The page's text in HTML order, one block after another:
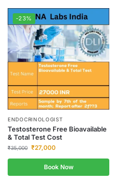
-23%
ENDOCRINOLOGIST
Testosterone Free Bioavailable
& Total Test Cost
₹35,000 ₹27,000
Book Now